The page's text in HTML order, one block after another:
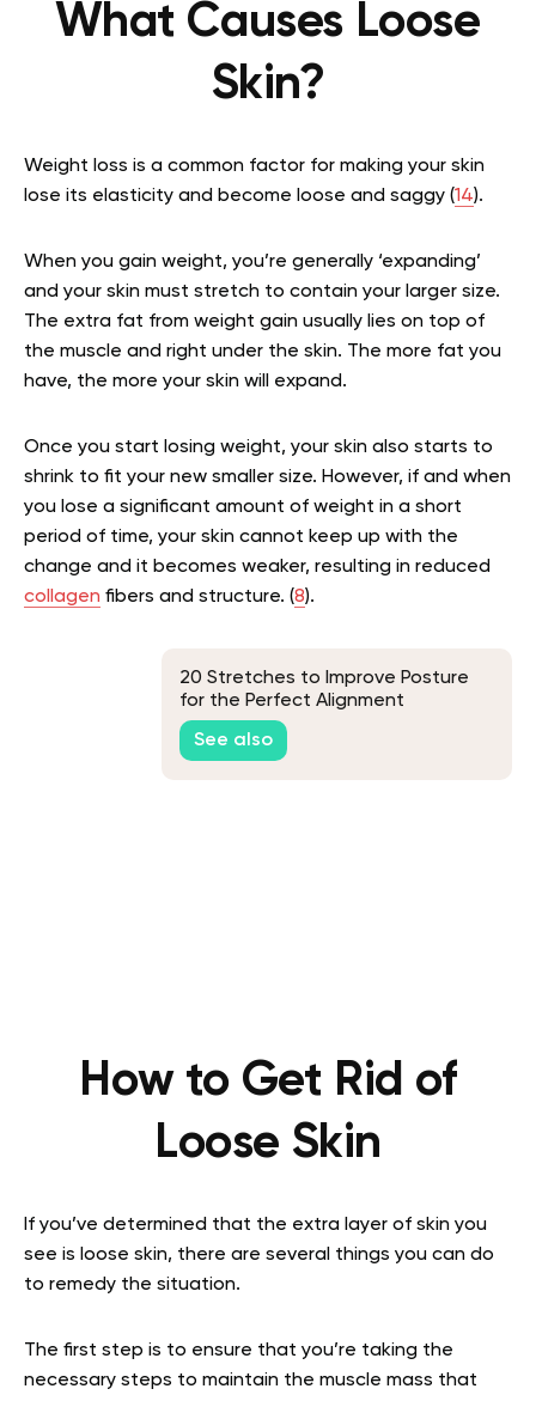
What Causes Loose
Skin?
Weight loss is a common factor for making your skin
lose its elasticity and become loose and saggy (14).
When you gain weight, you’re generally ‘expanding’
and your skin must stretch to contain your larger size.
The extra fat from weight gain usually lies on top of
the muscle and right under the skin. The more fat you
have, the more your skin will expand.
Once you start losing weight, your skin also starts to
shrink to fit your new smaller size. However, if and when
you lose a significant amount of weight in a short
period of time, your skin cannot keep up with the
change and it becomes weaker, resulting in reduced
collagen fibers and structure. (8).
20 Stretches to Improve Posture
for the Perfect Alignment
See also
How to Get Rid of
Loose Skin
If you’ve determined that the extra layer of skin you
see is loose skin, there are several things you can do
to remedy the situation.
The first step is to ensure that you’re taking the
necessary steps to maintain the muscle mass that